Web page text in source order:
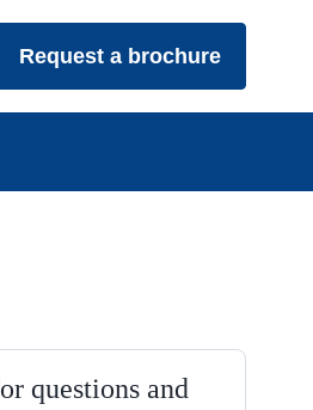
Request a brochure
questions and